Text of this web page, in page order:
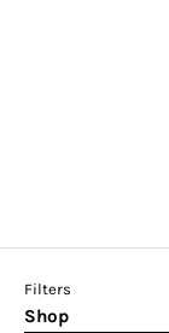
Filters
Shop